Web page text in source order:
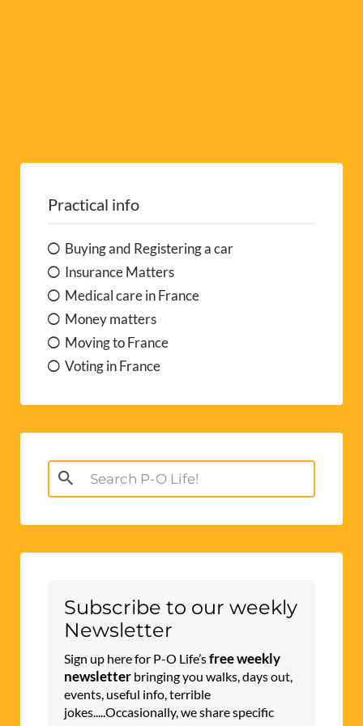
Practical info
Buying and Registering a car
Insurance Matters
Medical care in France
Money matters
Moving to France
Voting in France
Search
for:
Subscribe to our weekly
Newsletter
Sign up here for P-O Life’sfree weekly
newsletter bringing you walks, days out,
events, useful info, terrible
jokes.....Occasionally, we share specific